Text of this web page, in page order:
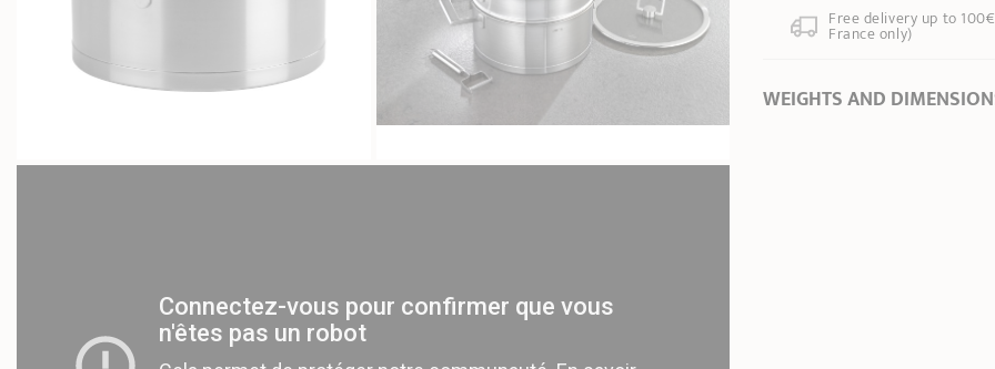
Free delivery up to
France only)
WEIGHTS AND